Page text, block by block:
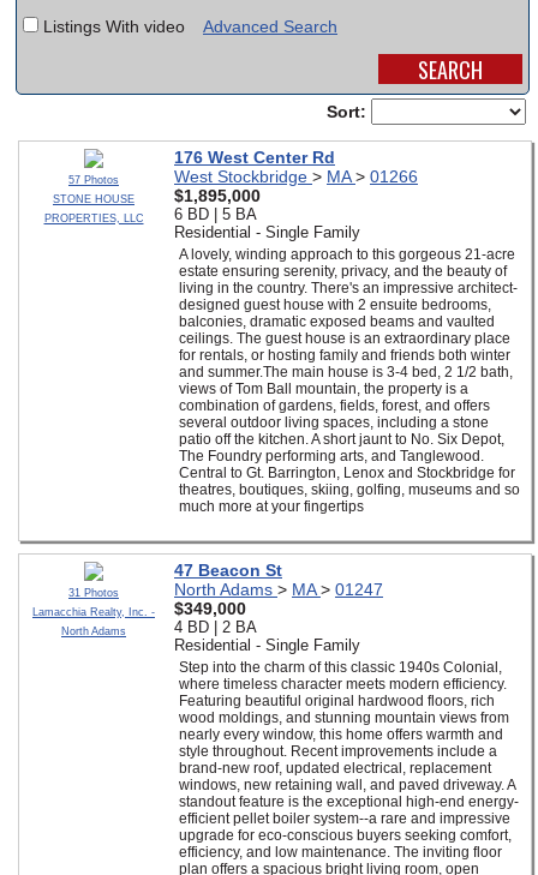
SCHOOLS
SPECIAL SECTIONS
Listings With video Advanced Search
Sort:
57 Photos
STONE HOUSE
PROPERTIES, LLC
176 West Center Rd
West Stockbridge > MA> 01266
$1,895,000
6 BD | 5 BA
Residential - Single Family
A lovely, winding approach to this gorgeous 21-acre
estate ensuring serenity, privacy, and the beauty of
living in the country. There's an impressive architect-
designed guest house with 2 ensuite bedrooms,
balconies, dramatic exposed beams and vaulted
ceilings. The guest house is an extraordinary place
for rentals, or hosting family and friends both winter
and summer.The main house is 3-4 bed, 2 1/2 bath,
views of Tom Ball mountain, the property is a
combination of gardens, fields, forest, and offers
several outdoor living spaces, including a stone
patio off the kitchen. A short jaunt to No. Six Depot,
The Foundry performing arts, and Tanglewood.
Central to Gt. Barrington, Lenox and Stockbridge for
theatres, boutiques, skiing, golfing, museums and so
much more at your fingertips
31 Photos
Lamacchia Realty, Inc. -
North Adams
47 Beacon St
North Adams > MA> 01247
$349,000
4 BD | 2 BA
Residential - Single Family
Step into the charm of this classic 1940s Colonial,
where timeless character meets modern efficiency.
Featuring beautiful original hardwood floors, rich
wood moldings, and stunning mountain views from
nearly every window, this home offers warmth and
style throughout. Recent improvements include a
brand-new roof, updated electrical, replacement
windows, new retaining wall, and paved driveway. A
standout feature is the exceptional high-end energy-
efficient pellet boiler system--a rare and impressive
upgrade for eco-conscious buyers seeking comfort,
efficiency, and low maintenance. The inviting floor
plan offers a spacious bright living room, open